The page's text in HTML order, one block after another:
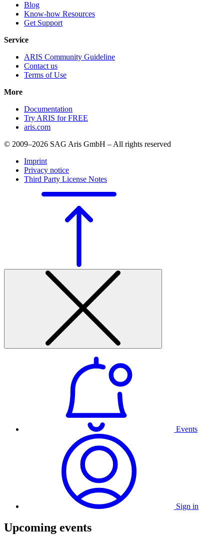
Blog
Know-how Resources
Get Support
Service
ARIS Community Guideline
Contact us
Terms of Use
More
Documentation
Try ARIS for FREE
aris.com
© 2009–2026 SAG Aris GmbH – All rights reserved
Imprint
Privacy notice
Third Party License Notes
Events
Sign in
Upcoming events